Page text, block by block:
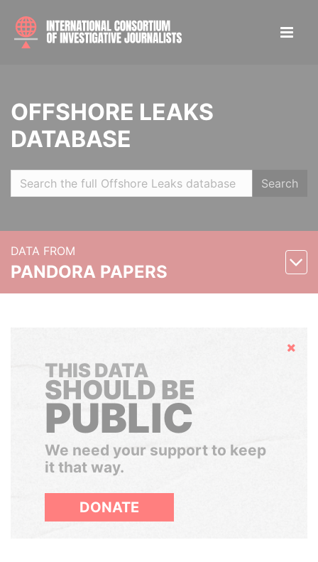
OFFSHORE LEAKS
DATABASE
Search
DATA FROM
PANDORA PAPERS
Hide
THIS DATA
SHOULD BE
PUBLIC
We need your support to keep
it that way.
DONATE